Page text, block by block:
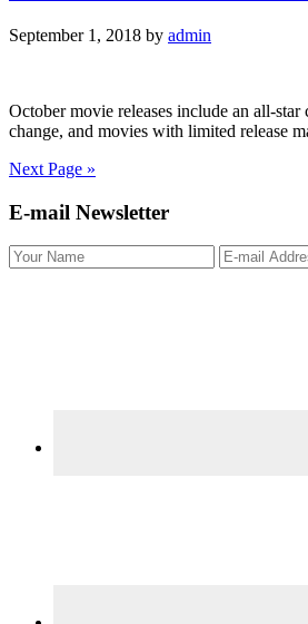
September 1, 2018 by admin
October movie releases include an all-
change, and movies with limited release
Next Page »
Primary
Sidebar
E-mail Newsletter